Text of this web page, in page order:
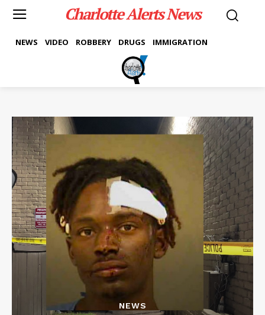
Charlotte Alerts News
NEWS VIDEO ROBBERY DRUGS IMMIGRATION
NEWS